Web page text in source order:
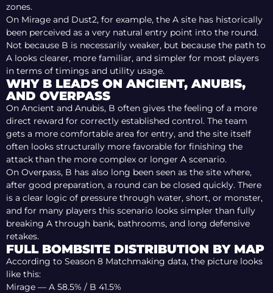
zones.
On Mirage and Dust2, for example, the A site has historically
been perceived as a very natural entry point into the round.
Not because B is necessarily weaker, but because the path to
A looks clearer, more familiar, and simpler for most players
in terms of timings and utility usage.
WHY B LEADS ON ANCIENT, ANUBIS,
AND OVERPASS
On Ancient and Anubis, B often gives the feeling of a more
direct reward for correctly established control. The team
gets a more comfortable area for entry, and the site itself
often looks structurally more favorable for finishing the
attack than the more complex or longer A scenario.
On Overpass, B has also long been seen as the site where,
after good preparation, a round can be closed quickly. There
is a clear logic of pressure through water, short, or monster,
and for many players this scenario looks simpler than fully
breaking A through bank, bathrooms, and long defensive
retakes.
FULL BOMBSITE DISTRIBUTION BY MAP
According to Season 8 Matchmaking data, the picture looks
like this:
Mirage — A 58.5% / B 41.5%